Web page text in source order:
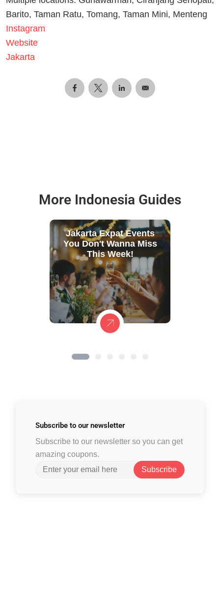
Barito, Taman Ratu, Tomang, Taman Mini, Menteng
Instagram
Website
Jakarta
More Indonesia Guides
Jakarta Expat Events
You Don't Wanna Miss
This Week!
Subscribe to our newsletter
Subscribe to our newsletter so you can get
amazing coupons.
Subscribe